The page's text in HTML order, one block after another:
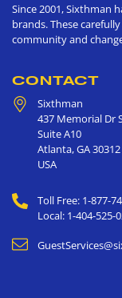
Since 2001, Sixthman
brands. These
community and
CONTACT
Sixthman
437 Memorial Dr
Suite A10
Atlanta,GA30312
USA
Toll Free: 1-877-
Local: 1-404-525-